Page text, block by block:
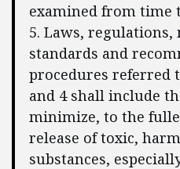
examined from time
5. Laws, regulations,
standards and
procedures referred
and 4 shall include
minimize, to the
release of toxic,
substances,